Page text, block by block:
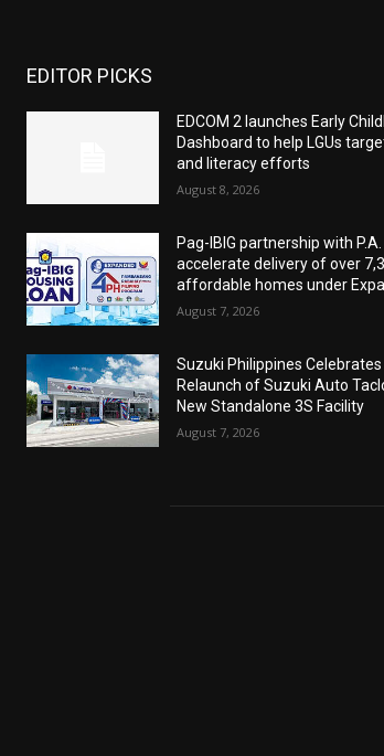
EDITOR PICKS
EDCOM 2 launches Early
Dashboard to help LGUs
and literacy efforts
August 8, 2026
Pag-IBIG partnership with
accelerate delivery of over
affordable homes under
August 7, 2026
Suzuki Philippines
Relaunch of Suzuki Auto
New Standalone 3S Facility
August 7, 2026